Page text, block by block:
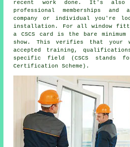
recent work done. It's also
professional memberships
company or individual you're
installation. For all window
a CSCS card is the bare
show. This verifies that your
accepted training,
specific field (CSCS stands
Certification Scheme).